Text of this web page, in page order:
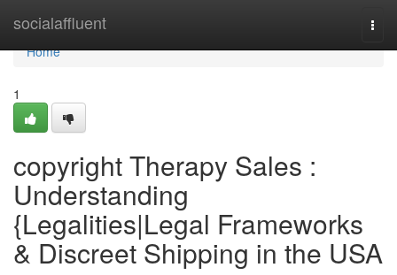
socialaffluent
Home
Home
1
copyright Therapy Sales :
Understanding
{Legalities|Legal Frameworks
& Discreet Shipping in the USA